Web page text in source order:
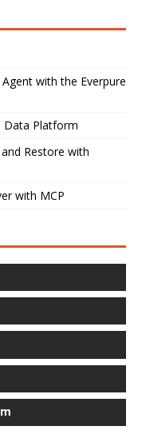
with the Everpure
Data Platform
Restore with
with MCP